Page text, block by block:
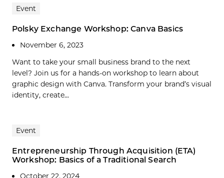
Event
Polsky Exchange Workshop: Canva Basics
November 6, 2023
Want to take your small business brand to the next
level? Join us for a hands-on workshop to learn about
graphic design with Canva. Transform your brand’s visual
identity, create...
Event
Entrepreneurship Through Acquisition (ETA)
Workshop: Basics of a Traditional Search
October 22, 2024